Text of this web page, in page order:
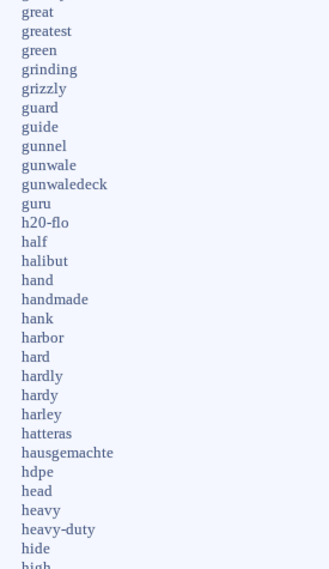
great
greatest
green
grinding
grizzly
guard
guide
gunnel
gunwale
gunwaledeck
guru
h20-flo
half
halibut
hand
handmade
hank
harbor
hard
hardly
hardy
harley
hatteras
hausgemachte
hdpe
head
heavy
heavy-duty
hide